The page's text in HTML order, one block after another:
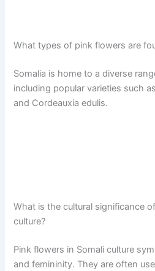
What types of pink flowers are
Somalia is home to a diverse
including popular varieties such
and Cordeauxia edulis.
What is the cultural significance
culture?
Pink flowers in Somali culture
and femininity. They are often